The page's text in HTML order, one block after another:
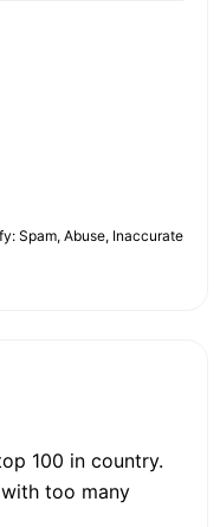
Spam, Abuse, Inaccurate
100 in country.
too many